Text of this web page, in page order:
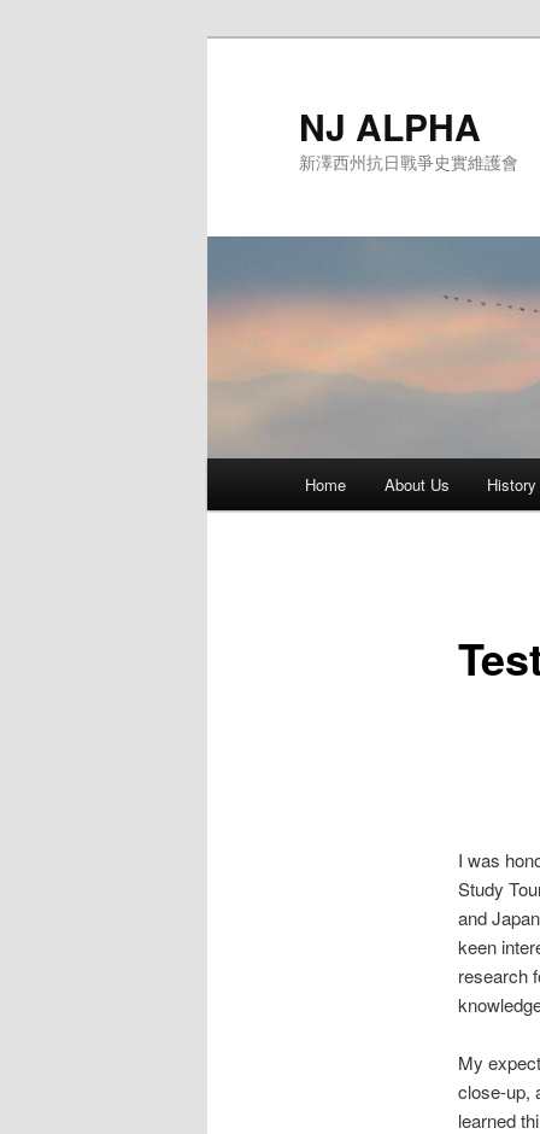
NJ ALPHA
新澤西州抗日戰爭史實維護會
Home About Us
I was
Study
and
keen
research
My
close-up,
learned